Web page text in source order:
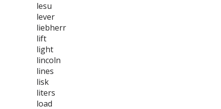
lesu
lever
liebherr
lift
light
lincoln
lines
lisk
liters
load